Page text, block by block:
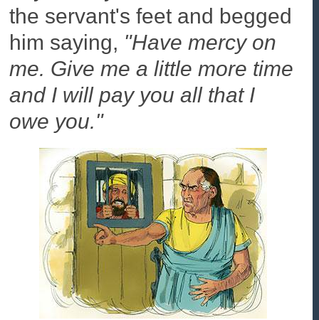
the servant's feet and begged
him saying, "Have mercy on
me. Give me a little more time
and I will pay you all that I
owe you."